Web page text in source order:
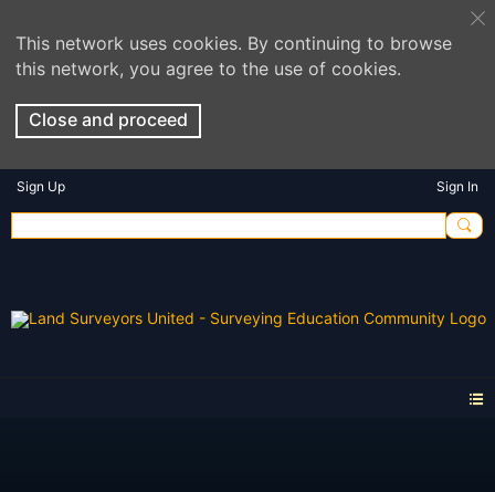
This network uses cookies. By continuing to browse
this network, you agree to the use of cookies.
Close and proceed
Sign Up Sign In